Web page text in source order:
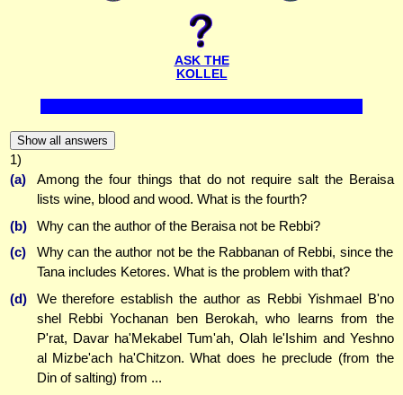
ASK THE
KOLLEL
Show all answers
1)
(a)
Among the four things that do not require salt the Beraisa
lists wine, blood and wood. What is the fourth?
(b)
Why can the author of the Beraisa not be Rebbi?
(c)
Why can the author not be the Rabbanan of Rebbi, since the
Tana includes Ketores. What is the problem with that?
(d)
We therefore establish the author as Rebbi Yishmael B'no
shel Rebbi Yochanan ben Berokah, who learns from the
P'rat, Davar ha'Mekabel Tum'ah, Olah le'Ishim and Yeshno
al Mizbe'ach ha'Chitzon. What does he preclude (from the
Din of salting) from ...